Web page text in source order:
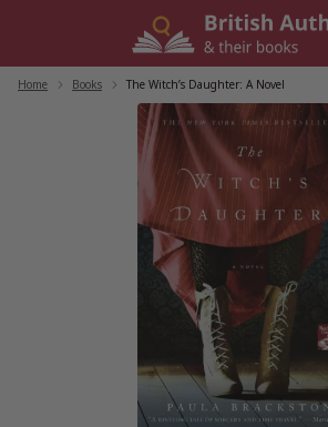
Home Books The Witch’s Daughter: A Novel